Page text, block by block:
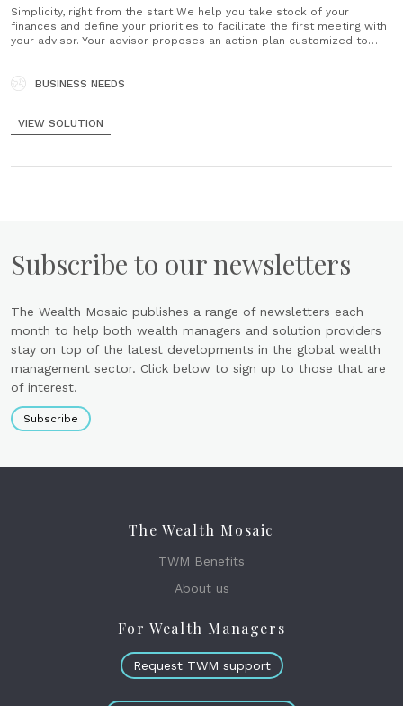
Simplicity, right from the start We help you take stock of your
finances and define your priorities to facilitate the first meeting with
your advisor. Your advisor proposes an action plan customized to
BUSINESS NEEDS
VIEW SOLUTION
Subscribe to our newsletters
The Wealth Mosaic publishes a range of newsletters each
month to help both wealth managers and solution providers
stay on top of the latest developments in the global wealth
management sector. Click below to sign up to those that are
of interest.
Subscribe
The Wealth Mosaic
TWM Benefits
About us
For Wealth Managers
Request TWM support